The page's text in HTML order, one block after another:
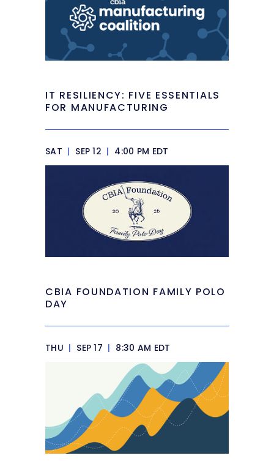
IT RESILIENCY: FIVE ESSENTIALS
FOR MANUFACTURING
SAT | SEP 12 | 4:00 PM EDT
CBIA FOUNDATION FAMILY POLO
DAY
THU | SEP 17 | 8:30 AM EDT